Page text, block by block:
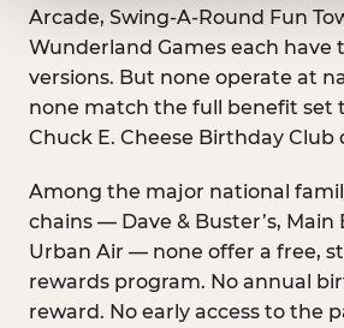
Arcade, Swing-A-Round Fun
Wunderland Games each have
versions. But none operate at
none match the full benefit set
Chuck E. Cheese Birthday Club
Among the major national
chains — Dave & Buster’s, Main
Urban Air — none offer a free,
rewards program. No annual
reward. No early access to the